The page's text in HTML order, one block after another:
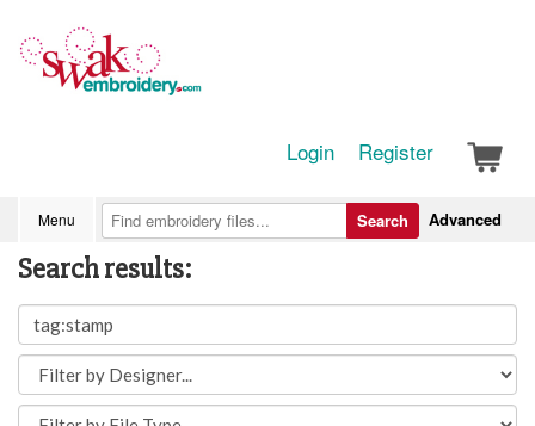
Login Register
Menu Advanced
Search
Search results: